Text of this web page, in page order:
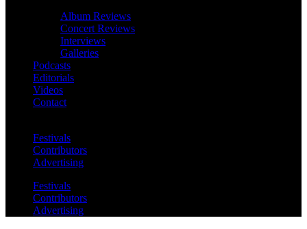
Album Reviews
Concert Reviews
Interviews
Galleries
Podcasts
Editorials
Videos
Contact
Festivals
Contributors
Advertising
Festivals
Contributors
Advertising